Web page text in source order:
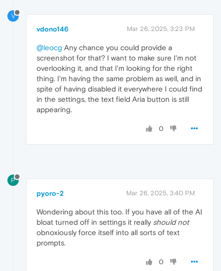
V
vdono146 Mar 26, 2025, 3:23 PM
@leocg Any chance you could provide a
screenshot for that? I want to make sure I'm not
overlooking it, and that I'm looking for the right
thing. I'm having the same problem as well, and in
spite of having disabled it everywhere I could find
in the settings, the text field Aria button is still
appearing.
0
P
pyoro-2 Mar 26, 2025, 3:40 PM
Wondering about this too. If you have all of the AI
bloat turned off in settings it really should not
obnoxiously force itself into all sorts of text
prompts.
0